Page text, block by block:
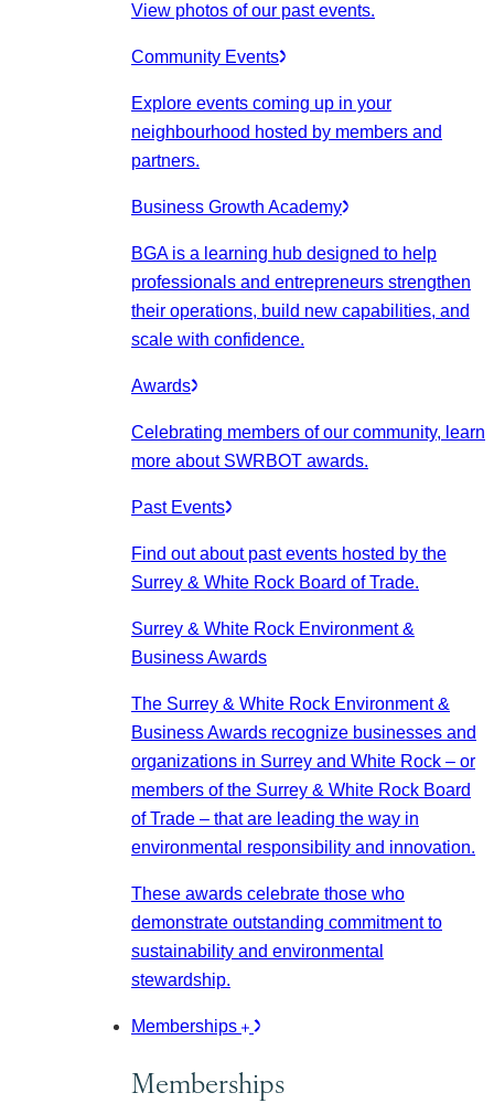
View photos of our past events.
Community Events
Explore events coming up in your
neighbourhood hosted by members and
partners.
Business Growth Academy
BGA is a learning hub designed to help
professionals and entrepreneurs strengthen
their operations, build new capabilities, and
scale with confidence.
Awards
Celebrating members of our community, learn
more about SWRBOT awards.
Past Events
Find out about past events hosted by the
Surrey & White Rock Board of Trade.
Surrey & White Rock Environment &
Business Awards
The Surrey & White Rock Environment &
Business Awards recognize businesses and
organizations in Surrey and White Rock – or
members of the Surrey & White Rock Board
of Trade – that are leading the way in
environmental responsibility and innovation.
These awards celebrate those who
demonstrate outstanding commitment to
sustainability and environmental
stewardship.
Memberships
Memberships